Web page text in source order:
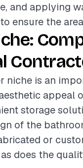
and applying
ensure the
niche is an
appeal
storage
of the
or
does the